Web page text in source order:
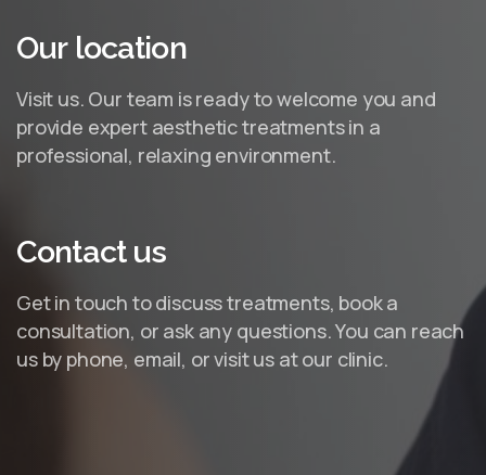
Our location
Visit us. Our team is ready to welcome you and
provide expert aesthetic treatments in a
professional, relaxing environment.
Contact us
Get in touch to discuss treatments, book a
consultation, or ask any questions. You can reach
us by phone, email, or visit us at our clinic.